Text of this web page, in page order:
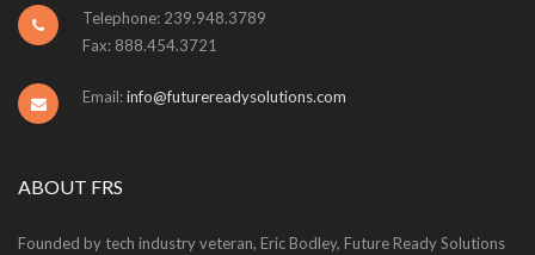
Telephone: 239.948.3789
Fax: 888.454.3721
Email:info@futurereadysolutions.com
ABOUT FRS
Founded by tech industry veteran, Eric Bodley, Future Ready Solutions